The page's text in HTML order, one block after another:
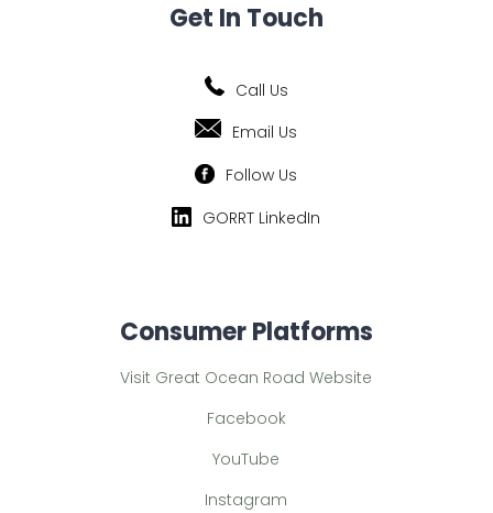
Get In Touch
Call Us
Email Us
Follow Us
GORRT LinkedIn
Consumer Platforms
Visit Great Ocean Road Website
Facebook
YouTube
Instagram